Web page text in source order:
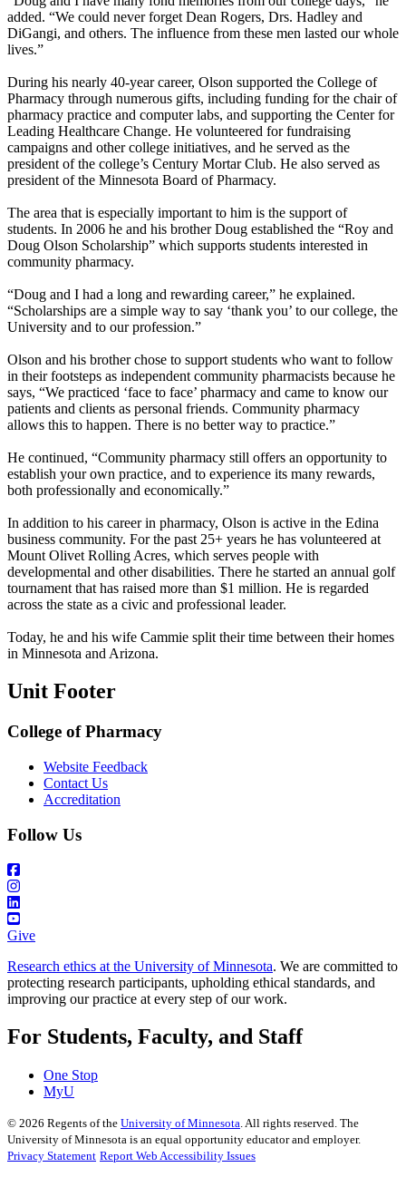
added. “We could never forget Dean Rogers, Drs. Hadley and
DiGangi, and others. The influence from these men lasted our whole
lives.”
During his nearly 40-year career, Olson supported the College of
Pharmacy through numerous gifts, including funding for the chair of
pharmacy practice and computer labs, and supporting the Center for
Leading Healthcare Change. He volunteered for fundraising
campaigns and other college initiatives, and he served as the
president of the college’s Century Mortar Club. He also served as
president of the Minnesota Board of Pharmacy.
The area that is especially important to him is the support of
students. In 2006 he and his brother Doug established the “Roy and
Doug Olson Scholarship” which supports students interested in
community pharmacy.
“Doug and I had a long and rewarding career,” he explained.
“Scholarships are a simple way to say ‘thank you’ to our college, the
University and to our profession.”
Olson and his brother chose to support students who want to follow
in their footsteps as independent community pharmacists because he
says, “We practiced ‘face to face’ pharmacy and came to know our
patients and clients as personal friends. Community pharmacy
allows this to happen. There is no better way to practice.”
He continued, “Community pharmacy still offers an opportunity to
establish your own practice, and to experience its many rewards,
both professionally and economically.”
In addition to his career in pharmacy, Olson is active in the Edina
business community. For the past 25+ years he has volunteered at
Mount Olivet Rolling Acres, which serves people with
developmental and other disabilities. There he started an annual golf
tournament that has raised more than $1 million. He is regarded
across the state as a civic and professional leader.
Today, he and his wife Cammie split their time between their homes
in Minnesota and Arizona.
Unit Footer
College of Pharmacy
Website Feedback
Contact Us
Accreditation
Follow Us
Give
Research ethics at the University of Minnesota. We are committed to
protecting research participants, upholding ethical standards, and
improving our practice at every step of our work.
For Students, Faculty, and Staff
One Stop
MyU
© 2026 Regents of the University of Minnesota. All rights reserved. The
University of Minnesota is an equal opportunity educator and employer.
Privacy Statement Report Web Accessibility Issues